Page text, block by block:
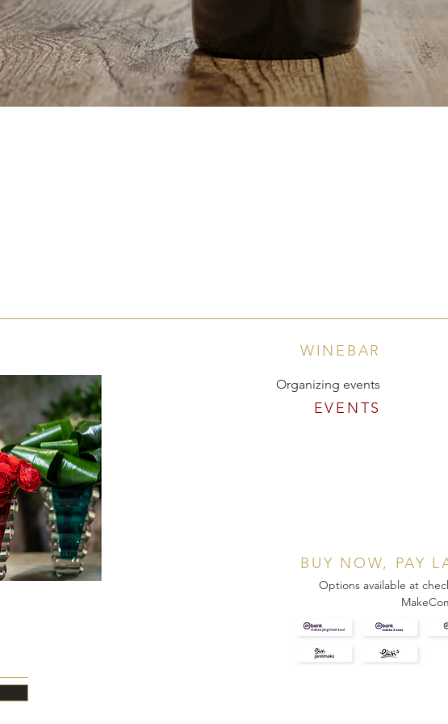
WINEBAR
Organizing events
EVENTS
BUY NOW, PAY
Options available at